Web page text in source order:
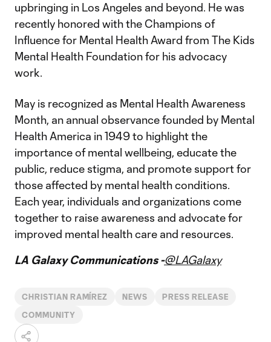
upbringing in Los Angeles and beyond. He was
recently honored with the Champions of
Influence for Mental Health Award from The Kids
Mental Health Foundation for his advocacy
work.
May is recognized as Mental Health Awareness
Month, an annual observance founded by Mental
Health America in 1949 to highlight the
importance of mental wellbeing, educate the
public, reduce stigma, and promote support for
those affected by mental health conditions.
Each year, individuals and organizations come
together to raise awareness and advocate for
improved mental health care and resources.
LA Galaxy Communications -@LAGalaxy
CHRISTIAN RAMÍREZ NEWS PRESS RELEASE
COMMUNITY